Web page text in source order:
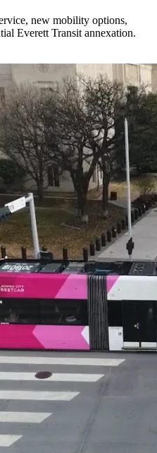
new mobility options,
Everett Transit annexation.